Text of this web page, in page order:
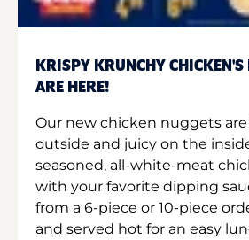
KRISPY KRUNCHY CHICKEN'S
ARE HERE!
Our new chicken nuggets
outside and juicy on the
seasoned, all-white-meat
with your favorite dipping
from a 6-piece or 10-piece
and served hot for an easy